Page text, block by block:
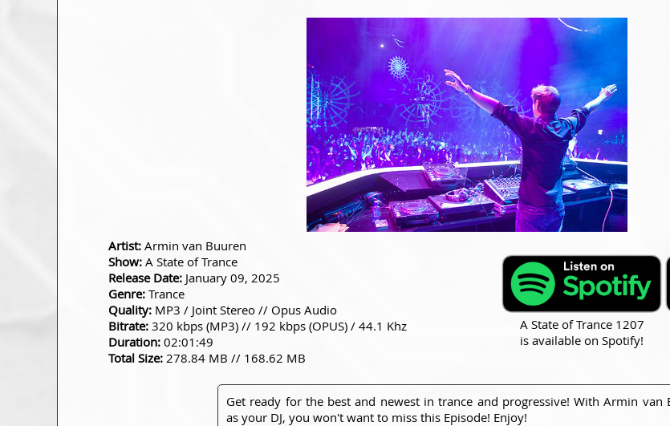
Artist: Armin van Buuren
Show: A State of Trance
Release Date: January 09, 2025
Genre: Trance
Quality: MP3 / Joint Stereo // Opus Audio
Bitrate: 320 kbps (MP3) // 192 kbps (OPUS) / 44.1 Khz
Duration: 02:01:49
Total Size: 278.84 MB // 168.62 MB
A State of Trance 1207
is available on Spotify!
Get ready for the best and newest in trance and progressive! With Armin van
as your DJ, you won't want to miss this Episode! Enjoy!